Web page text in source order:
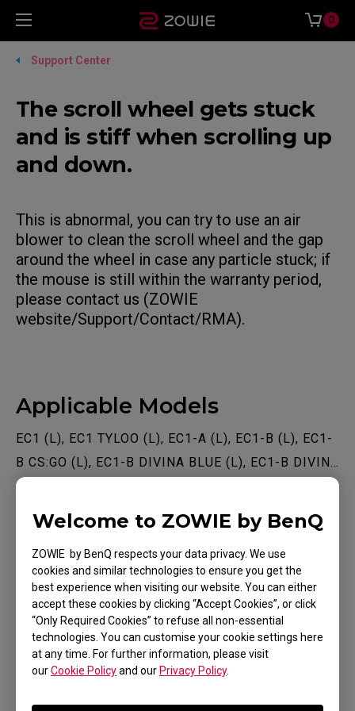
Welcome to ZOWIE by BenQ
ZOWIE by BenQ respects your data privacy. We use
cookies and similar technologies to ensure you get the
best experience when visiting our website. You can either
accept these cookies by clicking “Accept Cookies”, or click
“Only Required Cookies” to refuse all non-essential
technologies. You can customise your cookie settings here
at any time. For further information, please visit
ourCookie Policyand our Privacy Policy.
0
Support Center
The scroll wheel gets stuck
and is stiff when scrolling up
and down.
This is abnormal, you can try to use an air
blower to clean the scroll wheel and the gap
around the wheel in case any particle stuck; if
the mouse is still within the warranty period,
please contact us (ZOWIE
website/Support/Contact/RMA).
Applicable Models
EC1 (L), EC1 TYLOO (L), EC1-A (L), EC1-B (L), EC1-
B CS:GO (L), EC1-B DIVINA BLUE (L), EC1-B DIVINA
BLUE (L), EC1-B DIVINA PINK (L), EC1-C (L), EC1-
CW (L), EC2 (M), EC2 TYLOO (M), EC2-A (M), EC2-B
(M), EC2-B CS:GO (M), EC2-B DIVINA BLUE (M),
EC2-B DIVINA PINK (M), EC2-C (M), EC2-CW (M),
EC3-C (S), EC3-CW (S), FK1 (L), FK1+ (XL), FK1+-B
(XL), FK1+-B DIVINA BLUE (XL), FK1+-B DIVINA
PINK (XL), FK1+-C (XL), FK1-B (L), FK1-B DIVINA
BLUE (L), FK1-B DIVINA PINK (L), FK1-C (L), FK2
(M), FK2-B (M), FK2-B DIVINA BLUE (M), FK2-B
Was this helpful ?
Yes No